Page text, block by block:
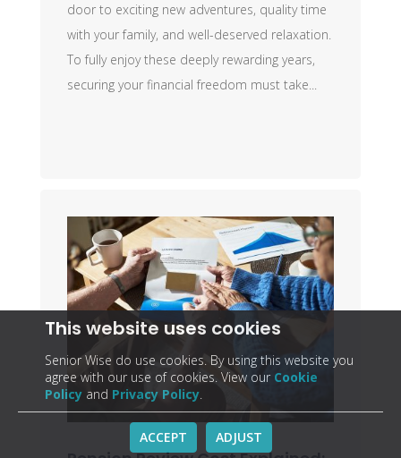
This website uses cookies
Senior Wise do use cookies. By using this website you
agree with our use of cookies. View our Cookie
Policy and Privacy Policy.
ACCEPT ADJUST
door to exciting new adventures, quality time
with your family, and well-deserved relaxation.
To fully enjoy these deeply rewarding years,
securing your financial freedom must take...